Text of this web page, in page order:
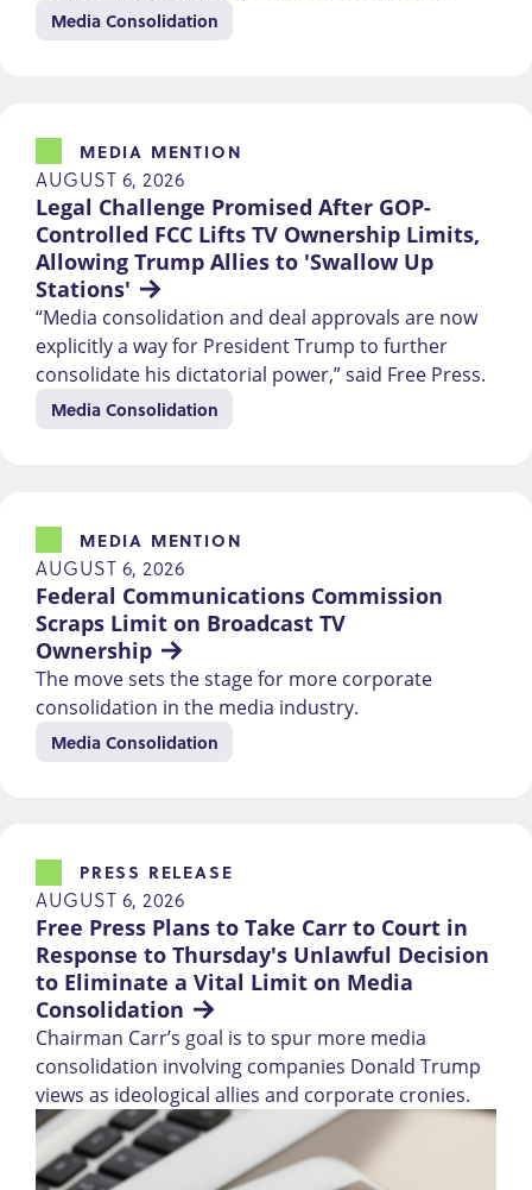
Media Consolidation
Legal Challenge Promised After GOP-
Controlled FCC Lifts TV Ownership Limits,
Allowing Trump Allies to 'Swallow Up
Stations'
MEDIA MENTION
AUGUST 6, 2026
“Media consolidation and deal approvals are now
explicitly a way for President Trump to further
consolidate his dictatorial power,” said Free Press.
Media Consolidation
Federal Communications Commission
Scraps Limit on Broadcast TV
Ownership
MEDIA MENTION
AUGUST 6, 2026
The move sets the stage for more corporate
consolidation in the media industry.
Media Consolidation
Free Press Plans to Take Carr to Court in
Response to Thursday's Unlawful Decision
to Eliminate a Vital Limit on Media
Consolidation
PRESS RELEASE
AUGUST 6, 2026
Chairman Carr’s goal is to spur more media
consolidation involving companies Donald Trump
views as ideological allies and corporate cronies.